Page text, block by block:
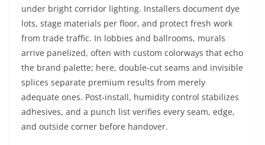
under bright corridor lighting. Installers document dye
lots, stage materials per floor, and protect fresh work
from trade traffic. In lobbies and ballrooms, murals
arrive panelized, often with custom colorways that echo
the brand palette; here, double-cut seams and invisible
splices separate premium results from merely
adequate ones. Post-install, humidity control stabilizes
adhesives, and a punch list verifies every seam, edge,
and outside corner before handover.